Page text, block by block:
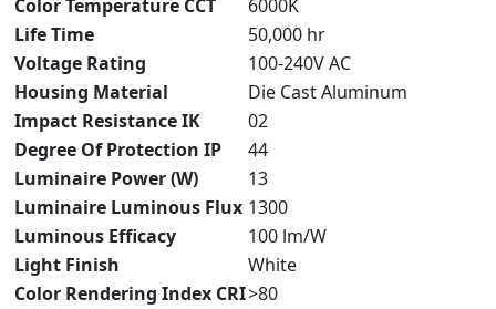
Color Temperature CCT
6000K
Life Time
50,000 hr
Voltage Rating
100-240V AC
Housing Material
Die Cast Aluminum
Impact Resistance IK
02
Degree Of Protection IP
44
Luminaire Power (W)
13
Luminaire Luminous Flux 1300
Luminous Efficacy
100 lm/W
Light Finish
White
Color Rendering Index CRI>80